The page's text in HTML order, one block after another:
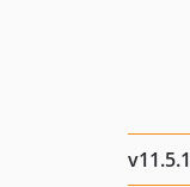
v11.5.1